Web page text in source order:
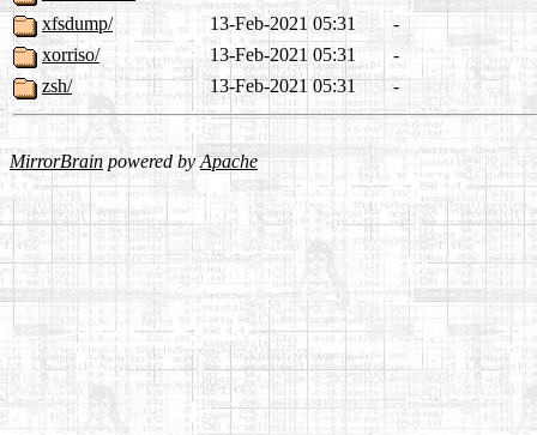
xfsdump/
13-Feb-2021 05:31
-
xorriso/
13-Feb-2021 05:31
-
zsh/
13-Feb-2021 05:31 -
MirrorBrain powered byApache